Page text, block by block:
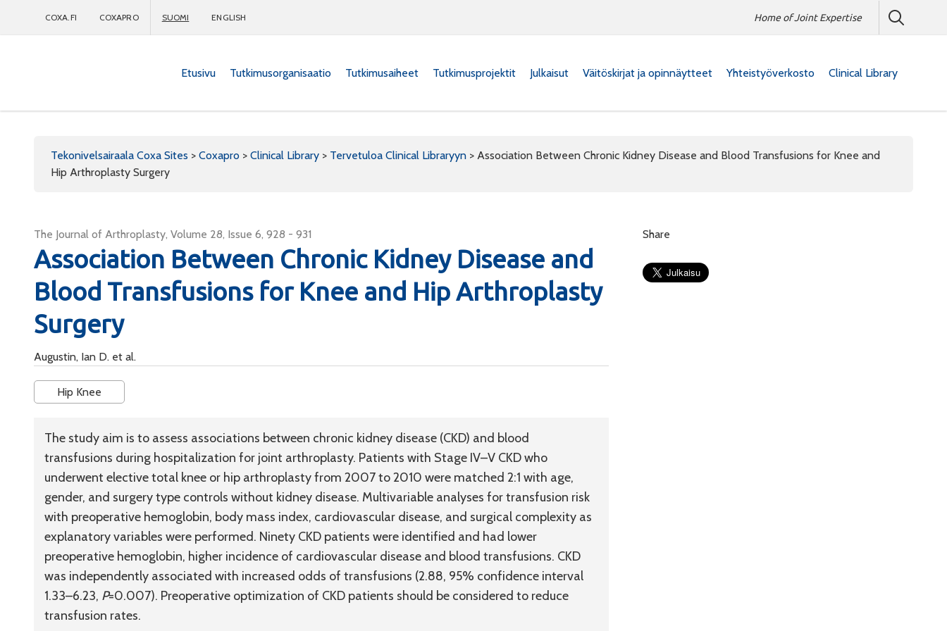
COXA.FI COXAPRO SUOMI ENGLISH Home of Joint Expertise
Etusivu Tutkimusorganisaatio Tutkimusaiheet Tutkimusprojektit Julkaisut Väitöskirjat ja opinnäytteet Yhteistyöverkosto Clinical Library
Tekonivelsairaala Coxa Sites > Coxapro > Clinical Library > Tervetuloa Clinical Libraryyn > Association Between Chronic Kidney Disease and Blood Transfusions for Knee and
Hip Arthroplasty Surgery
The Journal of Arthroplasty, Volume 28, Issue 6, 928 - 931
Association Between Chronic Kidney Disease and
Blood Transfusions for Knee and Hip Arthroplasty
Surgery
Augustin, Ian D. et al.
Hip Knee
The study aim is to assess associations between chronic kidney disease (CKD) and blood
transfusions during hospitalization for joint arthroplasty. Patients with Stage IV–V CKD who
underwent elective total knee or hip arthroplasty from 2007 to 2010 were matched 2:1 with age,
gender, and surgery type controls without kidney disease. Multivariable analyses for transfusion risk
with preoperative hemoglobin, body mass index, cardiovascular disease, and surgical complexity as
explanatory variables were performed. Ninety CKD patients were identified and had lower
preoperative hemoglobin, higher incidence of cardiovascular disease and blood transfusions. CKD
was independently associated with increased odds of transfusions (2.88, 95% confidence interval
1.33–6.23, P=0.007). Preoperative optimization of CKD patients should be considered to reduce
transfusion rates.
Share